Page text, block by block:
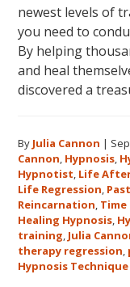
newest levels of
you need to
By helping
and heal
discovered a
By Julia Cannon |
Cannon, Hypnosis,
Hypnotist, Life
Life Regression,
Reincarnation, Time
Healing Hypnosis,
training, Julia
therapy regression,
Hypnosis Technique